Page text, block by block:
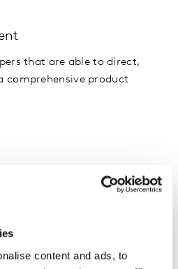
content and ads, to
that are able to direct,
comprehensive product
advise clients on areas such